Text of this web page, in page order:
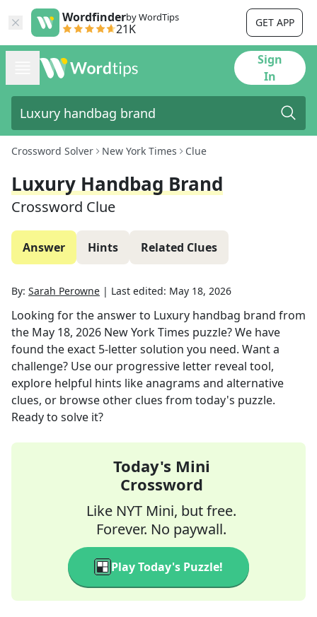
Wordfinderby WordTips
21K GET APP
Sign
In
Crossword Solver New York Times Clue
Luxury Handbag Brand
Crossword Clue
Answer Hints Related Clues
By: Sarah Perowne | Last edited: May 18, 2026
Looking for the answer to Luxury handbag brand from
the May 18, 2026 New York Times puzzle? We have
found the exact 5-letter solution you need. Want a
challenge? Use our progressive letter reveal tool,
explore helpful hints like anagrams and alternative
clues, or browse other clues from today's puzzle.
Ready to solve it?
Today's Mini
Crossword
Like NYT Mini, but free.
Forever. No paywall.
Play Today's Puzzle!